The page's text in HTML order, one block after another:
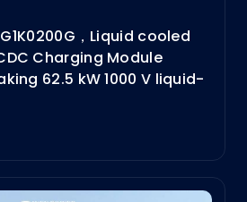
Charging Module
62.5 kW 1000 V liquid-